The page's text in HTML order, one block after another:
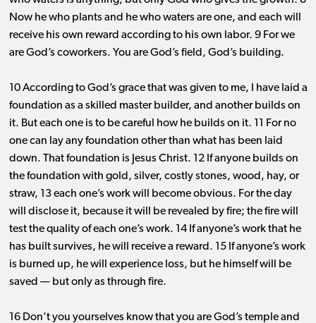
Now he who plants and he who waters are one, and each will
receive his own reward according to his own labor. 9 For we
are God’s coworkers. You are God’s field, God’s building.
10 According to God’s grace that was given to me, I have laid a
foundation as a skilled master builder, and another builds on
it. But each one is to be careful how he builds on it. 11 For no
one can lay any foundation other than what has been laid
down. That foundation is Jesus Christ. 12 If anyone builds on
the foundation with gold, silver, costly stones, wood, hay, or
straw, 13 each one’s work will become obvious. For the day
will disclose it, because it will be revealed by fire; the fire will
test the quality of each one’s work. 14 If anyone’s work that he
has built survives, he will receive a reward. 15 If anyone’s work
is burned up, he will experience loss, but he himself will be
saved ​— ​but only as through fire.
16 Don’t you yourselves know that you are God’s temple and